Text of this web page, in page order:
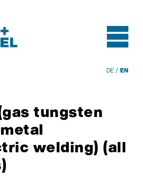
DE EN
tungsten
welding) (all